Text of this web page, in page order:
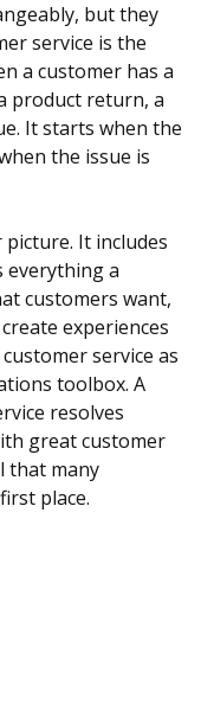
but they
service is the
a customer has a
product return, a
It starts when the
the issue is
It includes
everything a
customers want,
experiences
service as
toolbox. A
resolves
great customer
that many
place.